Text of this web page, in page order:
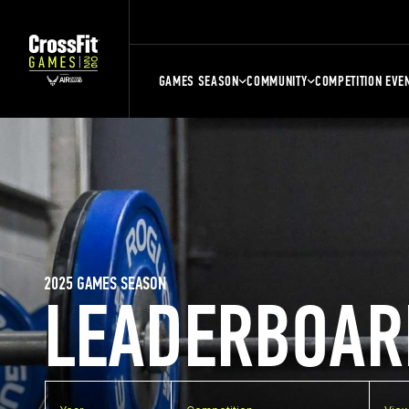
GAMES SEASON COMMUNITY COMPETITION
2025 GAMES SEASON